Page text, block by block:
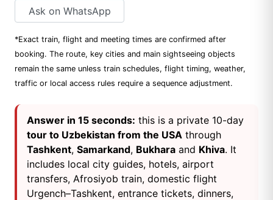
Ask on WhatsApp
*Exact train, flight and meeting times are confirmed after
booking. The route, key cities and main sightseeing objects
remain the same unless train schedules, flight timing, weather,
traffic or local access rules require a sequence adjustment.
Answer in 15 seconds: this is a private 10-day
tour to Uzbekistan from the USA through
Tashkent, Samarkand, Bukhara and Khiva. It
includes local city guides, hotels, airport
transfers, Afrosiyob train, domestic flight
Urgench–Tashkent, entrance tickets, dinners,